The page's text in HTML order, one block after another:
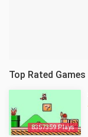
Top Rated Games
8357359 Plays